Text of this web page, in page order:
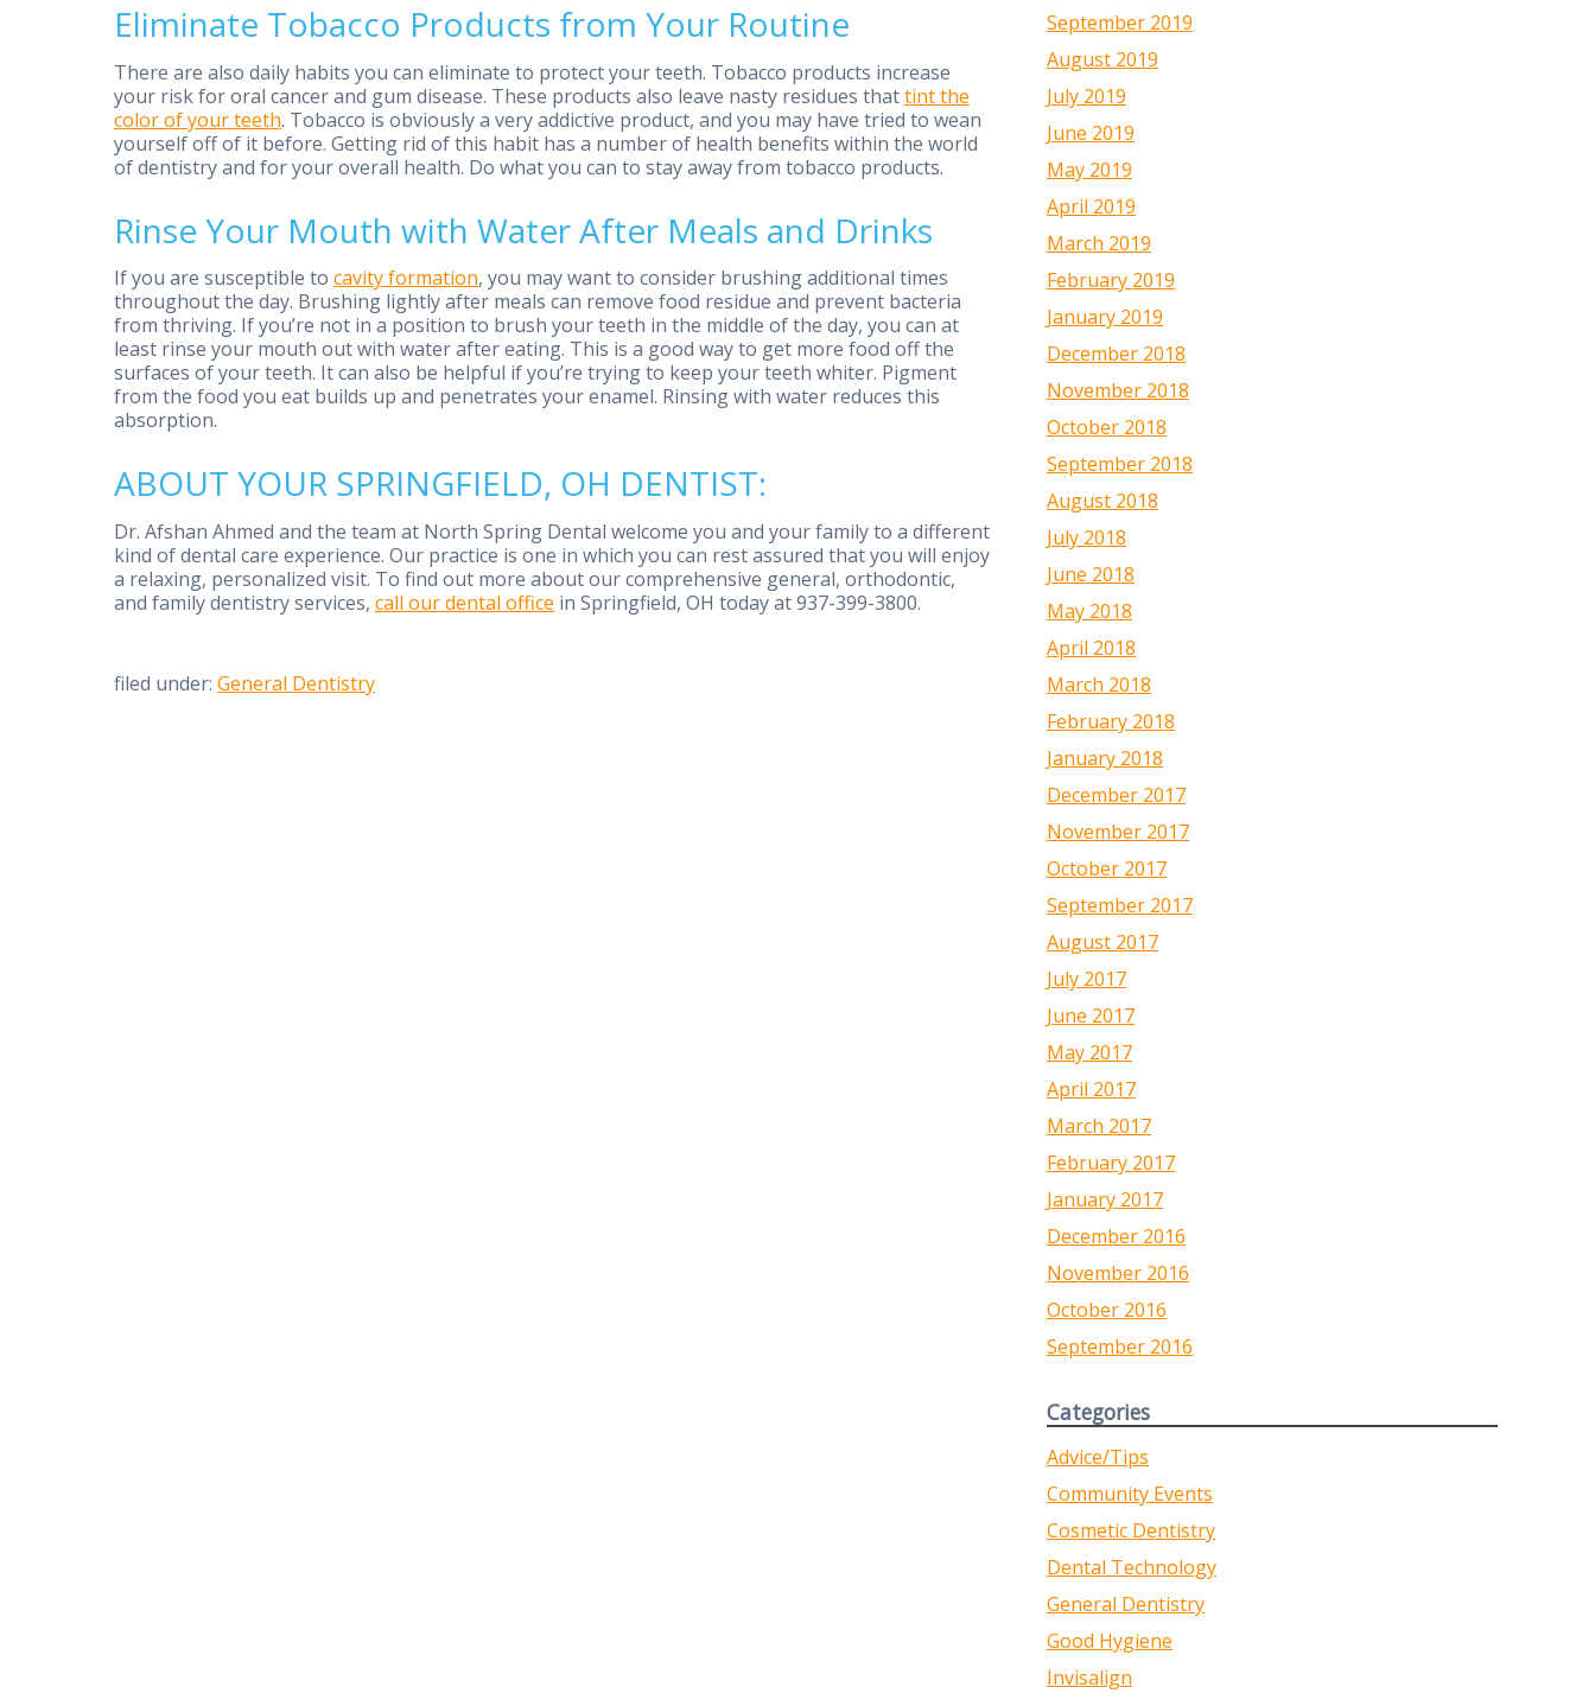
Eliminate Tobacco Products from Your Routine
There are also daily habits you can eliminate to protect your teeth. Tobacco products increase
your risk for oral cancer and gum disease. These products also leave nasty residues thattint the
color of your teeth. Tobacco is obviously a very addictive product, and you may have tried to wean
yourself off of it before. Getting rid of this habit has a number of health benefits within the world
of dentistry and for your overall health. Do what you can to stay away from tobacco products.
Rinse Your Mouth with Water After Meals and Drinks
If you are susceptible to cavity formation, you may want to consider brushing additional times
throughout the day. Brushing lightly after meals can remove food residue and prevent bacteria
from thriving. If you’re not in a position to brush your teeth in the middle of the day, you can at
least rinse your mouth out with water after eating. This is a good way to get more food off the
surfaces of your teeth. It can also be helpful if you’re trying to keep your teeth whiter. Pigment
from the food you eat builds up and penetrates your enamel. Rinsing with water reduces this
absorption.
ABOUT YOUR SPRINGFIELD, OH DENTIST:
Dr. Afshan Ahmed and the team at North Spring Dental welcome you and your family to a different
kind of dental care experience. Our practice is one in which you can rest assured that you will enjoy
a relaxing, personalized visit. To find out more about our comprehensive general, orthodontic,
and family dentistry services, call our dental office in Springfield, OH today at 937-399-3800.
filed under: General Dentistry
September 2019
August 2019
July 2019
June 2019
May 2019
April 2019
March 2019
February 2019
January 2019
December 2018
November 2018
October 2018
September 2018
August 2018
July 2018
June 2018
May 2018
April 2018
March 2018
February 2018
January 2018
December 2017
November 2017
October 2017
September 2017
August 2017
July 2017
June 2017
May 2017
April 2017
March 2017
February 2017
January 2017
December 2016
November 2016
October 2016
September 2016
Categories
Advice/Tips
Community Events
Cosmetic Dentistry
Dental Technology
General Dentistry
Good Hygiene
Invisalign